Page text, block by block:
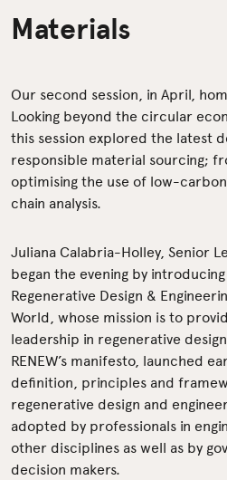
Materials
Our second session, in April,
Looking beyond the circular
this session explored the latest
responsible material sourcing;
optimising the use of low-
chain analysis.
Juliana Calabria-Holley, Senior
began the evening by introducing
Regenerative Design &
World, whose mission is to
leadership in regenerative
RENEW’s manifesto, launched
definition, principles and
regenerative design and
adopted by professionals in
other disciplines as well as by
decision makers.